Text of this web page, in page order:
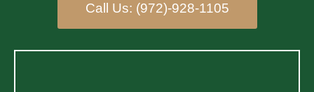
Call Us: (972)-928-1105